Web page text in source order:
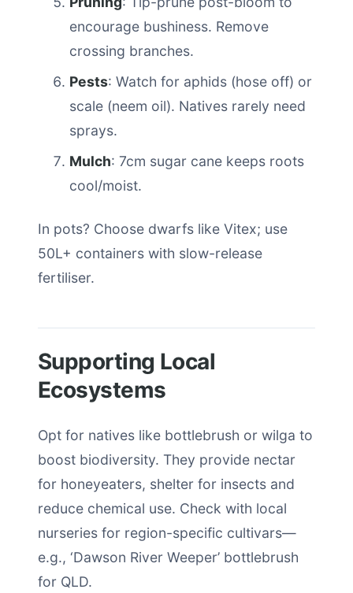
encourage bushiness. Remove
crossing branches.
Pests: Watch for aphids (hose off) or
scale (neem oil). Natives rarely need
sprays.
Mulch: 7cm sugar cane keeps roots
cool/moist.
In pots? Choose dwarfs like Vitex; use
50L+ containers with slow-release
fertiliser.
Supporting Local
Ecosystems
Opt for natives like bottlebrush or wilga to
boost biodiversity. They provide nectar
for honeyeaters, shelter for insects and
reduce chemical use. Check with local
nurseries for region-specific cultivars—
e.g., ‘Dawson River Weeper’ bottlebrush
for QLD.